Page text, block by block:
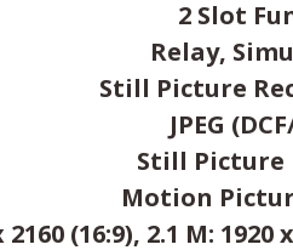
2 Slot
Relay,
Still Picture
JPEG
Still Picture
Motion
2160 (16:9), 2.1 M: 1920